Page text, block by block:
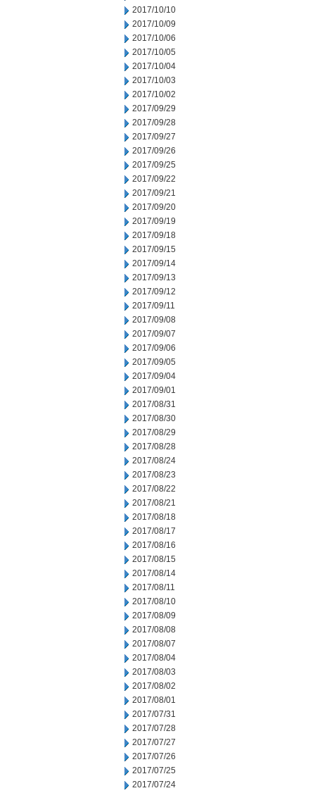
2017/10/10
2017/10/09
2017/10/06
2017/10/05
2017/10/04
2017/10/03
2017/10/02
2017/09/29
2017/09/28
2017/09/27
2017/09/26
2017/09/25
2017/09/22
2017/09/21
2017/09/20
2017/09/19
2017/09/18
2017/09/15
2017/09/14
2017/09/13
2017/09/12
2017/09/11
2017/09/08
2017/09/07
2017/09/06
2017/09/05
2017/09/04
2017/09/01
2017/08/31
2017/08/30
2017/08/29
2017/08/28
2017/08/24
2017/08/23
2017/08/22
2017/08/21
2017/08/18
2017/08/17
2017/08/16
2017/08/15
2017/08/14
2017/08/11
2017/08/10
2017/08/09
2017/08/08
2017/08/07
2017/08/04
2017/08/03
2017/08/02
2017/08/01
2017/07/31
2017/07/28
2017/07/27
2017/07/26
2017/07/25
2017/07/24